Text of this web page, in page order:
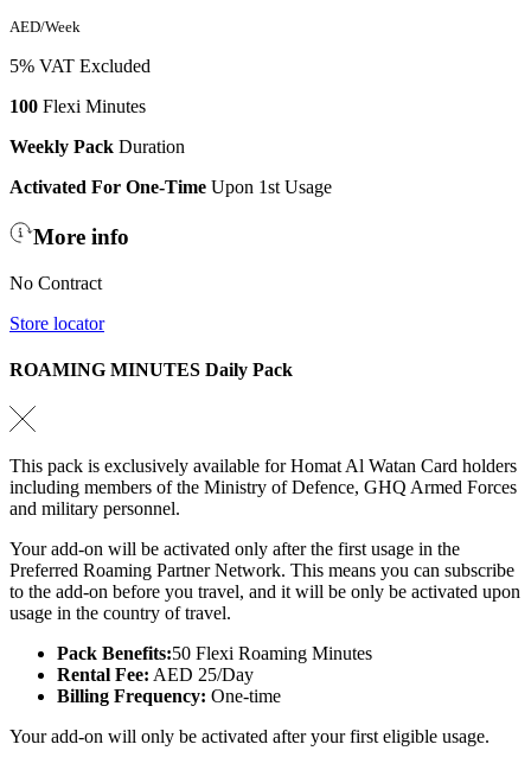
AED/Week
5% VAT Excluded
100 Flexi Minutes
Weekly Pack Duration
Activated For One-Time Upon 1st Usage
More info
No Contract
Store locator
ROAMING MINUTES Daily Pack
This pack is exclusively available for Homat Al Watan Card holders
including members of the Ministry of Defence, GHQ Armed Forces
and military personnel.
Your add-on will be activated only after the first usage in the
Preferred Roaming Partner Network. This means you can subscribe
to the add-on before you travel, and it will be only be activated upon
usage in the country of travel.
Pack Benefits:50 Flexi Roaming Minutes
Rental Fee: AED 25/Day
Billing Frequency: One-time
Your add-on will only be activated after your first eligible usage.